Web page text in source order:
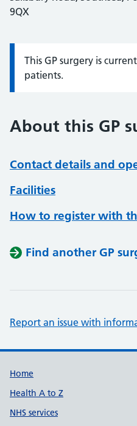
9QX
Information:
This GP surgery is
patients.
About this GP
Contact details and
Facilities
How to register with
Find another GP
Report an issue with
Support links
Home
Health A to Z
NHS services